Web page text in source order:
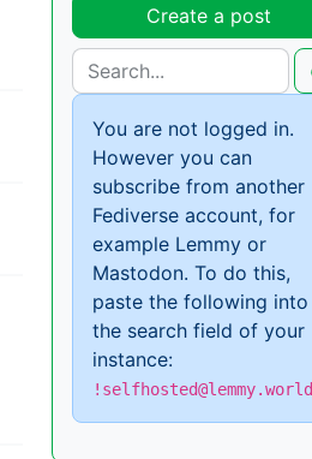
Create a post
You are not logged in.
However you can
subscribe from another
Fediverse account, for
example Lemmy or
Mastodon. To do this,
paste the following into
the search field of your
instance:
!selfhosted@lemmy.world